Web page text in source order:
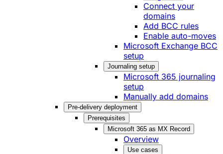
Connect your
domains
Add BCC rules
Enable auto-moves
Microsoft Exchange BCC
setup
Journaling setup
Microsoft 365 journaling
setup
Manually add domains
Pre-delivery deployment
Prerequisites
Microsoft 365 as MX Record
Overview
Use cases